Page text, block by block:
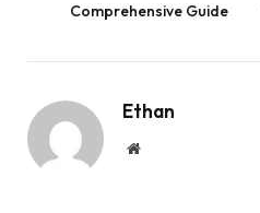
Comprehensive Guide
Ethan
Website